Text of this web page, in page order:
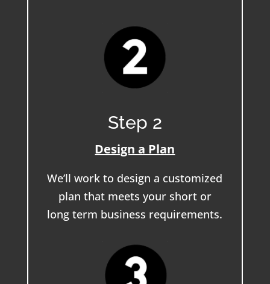
Step 2
Design a Plan
We’ll work to design a customized
plan that meets your short or
long term business requirements.